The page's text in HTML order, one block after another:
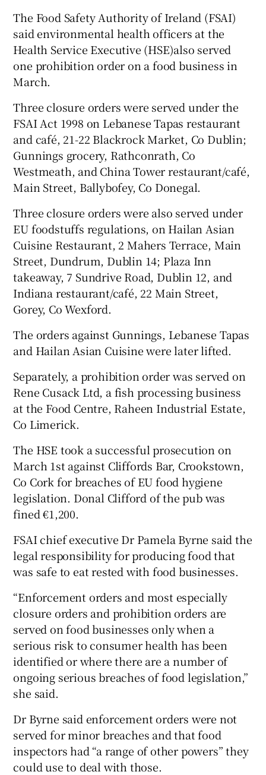
Show Sponsored sub sections
The Food Safety Authority of Ireland (FSAI)
said environmental health officers at the
Health Service Executive (HSE)also served
one prohibition order on a food business in
March.
Three closure orders were served under the
FSAI Act 1998 on Lebanese Tapas restaurant
and café, 21-22 Blackrock Market, Co Dublin;
Gunnings grocery, Rathconrath, Co
Westmeath, and China Tower restaurant/café,
Main Street, Ballybofey, Co Donegal.
Three closure orders were also served under
EU foodstuffs regulations, on Hailan Asian
Cuisine Restaurant, 2 Mahers Terrace, Main
Street, Dundrum, Dublin 14; Plaza Inn
takeaway, 7 Sundrive Road, Dublin 12, and
Indiana restaurant/café, 22 Main Street,
Gorey, Co Wexford.
The orders against Gunnings, Lebanese Tapas
and Hailan Asian Cuisine were later lifted.
Separately, a prohibition order was served on
Rene Cusack Ltd, a fish processing business
at the Food Centre, Raheen Industrial Estate,
Co Limerick.
The HSE took a successful prosecution on
March 1st against Cliffords Bar, Crookstown,
Co Cork for breaches of EU food hygiene
legislation. Donal Clifford of the pub was
fined €1,200.
FSAI chief executive Dr Pamela Byrne said the
legal responsibility for producing food that
was safe to eat rested with food businesses.
“Enforcement orders and most especially
closure orders and prohibition orders are
served on food businesses only when a
serious risk to consumer health has been
identified or where there are a number of
ongoing serious breaches of food legislation,”
she said.
Dr Byrne said enforcement orders were not
served for minor breaches and that food
inspectors had “a range of other powers” they
could use to deal with those.